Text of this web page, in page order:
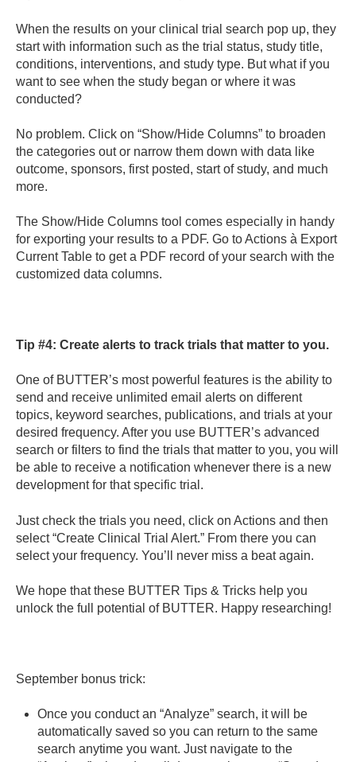
When the results on your clinical trial search pop up, they
start with information such as the trial status, study title,
conditions, interventions, and study type. But what if you
want to see when the study began or where it was
conducted?
No problem. Click on “Show/Hide Columns” to broaden
the categories out or narrow them down with data like
outcome, sponsors, first posted, start of study, and much
more.
The Show/Hide Columns tool comes especially in handy
for exporting your results to a PDF. Go to Actions à Export
Current Table to get a PDF record of your search with the
customized data columns.
Tip #4: Create alerts to track trials that matter to you.
One of BUTTER’s most powerful features is the ability to
send and receive unlimited email alerts on different
topics, keyword searches, publications, and trials at your
desired frequency. After you use BUTTER’s advanced
search or filters to find the trials that matter to you, you will
be able to receive a notification whenever there is a new
development for that specific trial.
Just check the trials you need, click on Actions and then
select “Create Clinical Trial Alert.” From there you can
select your frequency. You’ll never miss a beat again.
We hope that these BUTTER Tips & Tricks help you
unlock the full potential of BUTTER. Happy researching!
September bonus trick:
Once you conduct an “Analyze” search, it will be
automatically saved so you can return to the same
search anytime you want. Just navigate to the